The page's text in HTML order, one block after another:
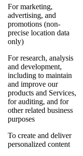
For marketing,
advertising, and
promotions (non-
precise location data
only)
For research, analysis
and development,
including to maintain
and improve our
products and Services,
for auditing, and for
other related business
purposes
To create and deliver
personalized content